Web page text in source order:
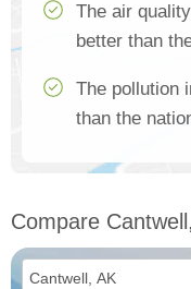
The air
better than
The pollution
than the
Compare